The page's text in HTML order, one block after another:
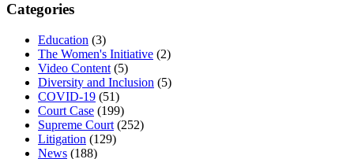
Categories
Education (3)
The Women's Initiative (2)
Video Content (5)
Diversity and Inclusion (5)
COVID-19 (51)
Court Case (199)
Supreme Court (252)
Litigation (129)
News (188)